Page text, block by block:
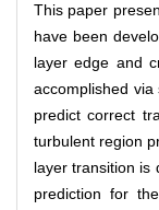
This paper
have been
layer edge and
accomplished
predict correct
turbulent region
layer transition is
prediction for